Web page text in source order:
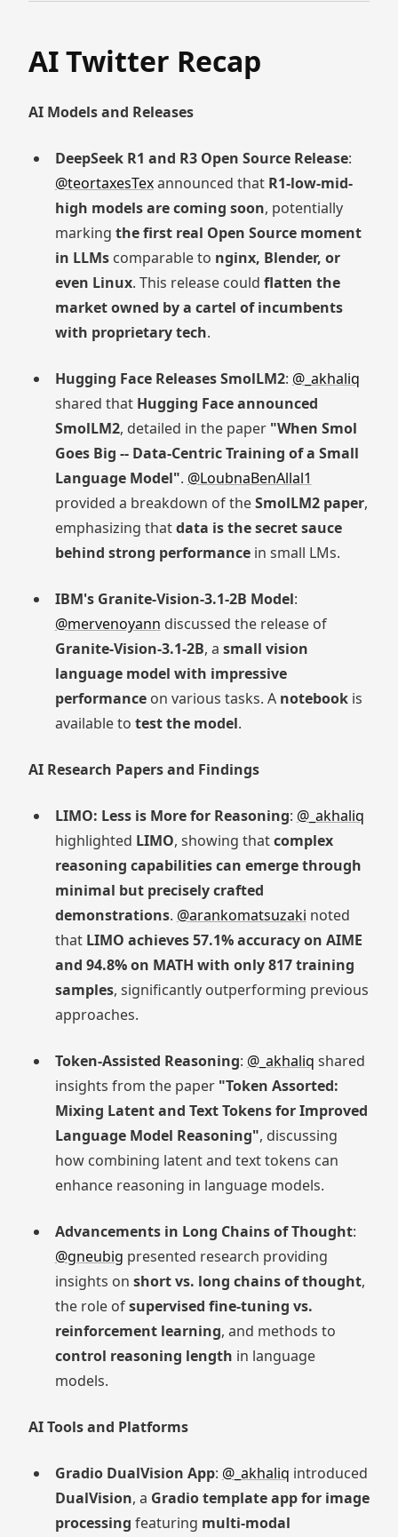
AI Twitter Recap
AI Models and Releases
DeepSeek R1 and R3 Open Source Release:
@teortaxesTexannounced that R1-low-mid-
high models are coming soon, potentially
marking the first real Open Source moment
in LLMscomparable to nginx, Blender, or
even Linux. This release could flatten the
market owned by a cartel of incumbents
with proprietary tech.
Hugging Face Releases SmolLM2: @_akhaliq
shared that Hugging Face announced
SmolLM2, detailed in the paper "When Smol
Goes Big -- Data-Centric Training of a Small
Language Model". @LoubnaBenAllal1
provided a breakdown of theSmolLM2 paper,
emphasizing thatdata is the secret sauce
behind strong performancein small LMs.
IBM's Granite-Vision-3.1-2B Model:
@mervenoyann discussed the release of
Granite-Vision-3.1-2B, a small vision
language model with impressive
performanceon various tasks. A notebookis
available to test the model.
AI Research Papers and Findings
LIMO: Less is More for Reasoning: @_akhaliq
highlighted LIMO, showing thatcomplex
reasoning capabilities can emerge through
minimal but precisely crafted
demonstrations. @arankomatsuzaki noted
that LIMO achieves 57.1% accuracy on AIME
and 94.8% on MATH with only 817 training
samples, significantly outperforming previous
approaches.
Token-Assisted Reasoning: @_akhaliq shared
insights from the paper "Token Assorted:
Mixing Latent and Text Tokens for Improved
Language Model Reasoning", discussing
how combining latent and text tokens can
enhance reasoning in language models.
Advancements in Long Chains of Thought:
@gneubig presented research providing
insights on short vs. long chains of thought,
the role ofsupervised fine-tuning vs.
reinforcement learning, and methods to
control reasoning length in language
models.
AI Tools and Platforms
Gradio DualVision App: @_akhaliq introduced
DualVision, a Gradio template app for image
processing featuring multi-modal